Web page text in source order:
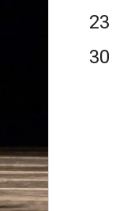
23
30